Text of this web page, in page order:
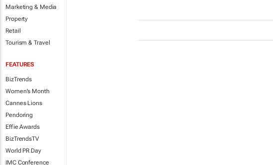
Marketing & Media
Property
Retail
Tourism & Travel
FEATURES
BizTrends
Women's Month
Cannes Lions
Pendoring
Effie Awards
BizTrendsTV
World PR Day
IMC Conference